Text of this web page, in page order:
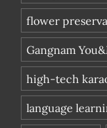
flower
Gangnam
high-tech
language